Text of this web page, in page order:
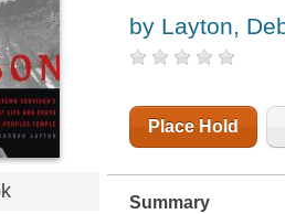
by Layton,
Place Hold
Summary